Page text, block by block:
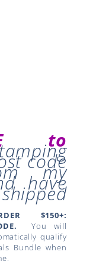
to
code
my
have
$150+:
You will
qualify
Bundle when